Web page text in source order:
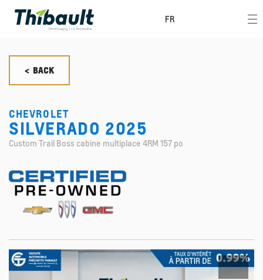
FR
< BACK
CHEVROLET
SILVERADO 2025
Custom Trail Boss cabine multiplace 4RM 157 po